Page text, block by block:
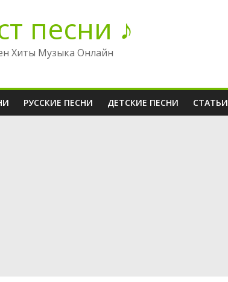
песни ♪
Хиты Музыка Онлайн
РУССКИЕ ПЕСНИ ДЕТСКИЕ ПЕСНИ СТАТЬИ